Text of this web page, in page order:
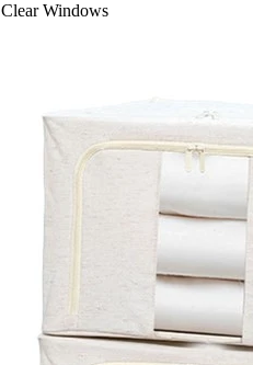
Windows